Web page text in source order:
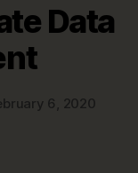
Data
6, 2020